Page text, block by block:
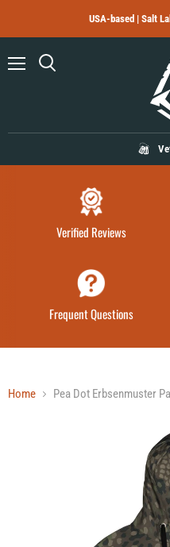
USA-based | Salt
Verified Reviews
Frequent Questions
Home Pea Dot Erbsenmuster